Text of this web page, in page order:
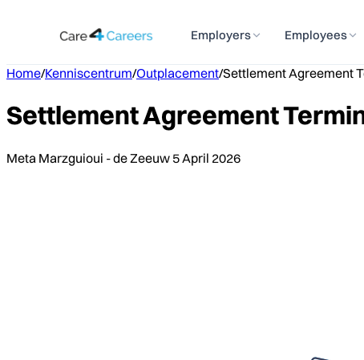
Employers Employees
Home/Kenniscentrum/Outplacement/Settlement Agreement
Settlement Agreement
Meta Marzguioui - de Zeeuw 5 April 2026